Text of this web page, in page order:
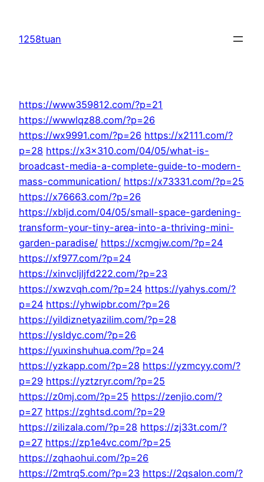
content
1258tuan
https://www359812.com/?p=21
https://wwwlqz88.com/?p=26
https://wx9991.com/?p=26 https://x2111.com/?
p=28 https://x3x310.com/04/05/what-is-
broadcast-media-a-complete-guide-to-modern-
mass-communication/ https://x73331.com/?p=25
https://x76663.com/?p=26
https://xbljd.com/04/05/small-space-gardening-
transform-your-tiny-area-into-a-thriving-mini-
garden-paradise/ https://xcmgjw.com/?p=24
https://xf977.com/?p=24
https://xinvcljljfd222.com/?p=23
https://xwzvqh.com/?p=24 https://yahys.com/?
p=24 https://yhwipbr.com/?p=26
https://yildiznetyazilim.com/?p=28
https://ysldyc.com/?p=26
https://yuxinshuhua.com/?p=24
https://yzkapp.com/?p=28 https://yzmcyy.com/?
p=29 https://yztzryr.com/?p=25
https://z0mj.com/?p=25 https://zenjio.com/?
p=27 https://zghtsd.com/?p=29
https://zilizala.com/?p=28 https://zj33t.com/?
p=27 https://zp1e4vc.com/?p=25
https://zqhaohui.com/?p=26
https://2mtrq5.com/?p=23 https://2qsalon.com/?